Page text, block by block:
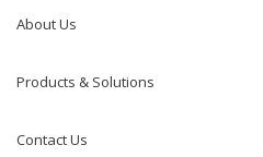
About Us
Products & Solutions
Contact Us